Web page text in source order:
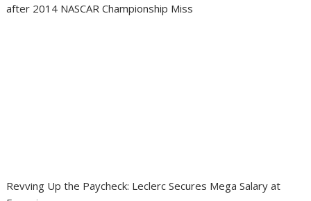
after 2014 NASCAR Championship Miss
Revving Up the Paycheck: Leclerc Secures Mega Salary at